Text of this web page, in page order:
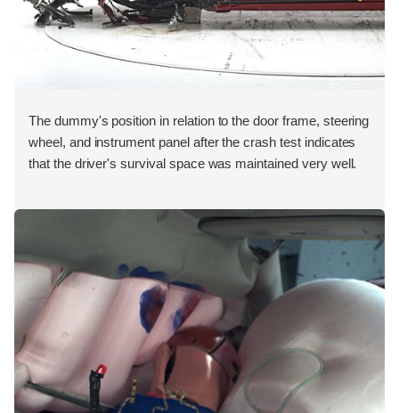
The dummy's position in relation to the door frame, steering
wheel, and instrument panel after the crash test indicates
that the driver's survival space was maintained very well.